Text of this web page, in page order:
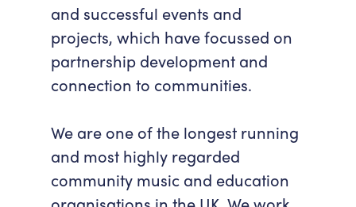
Accessibility
Work With Us
Workforce Development
Getting Here
and successful events and
projects, which have focussed on
partnership development and
connection to communities.
We are one of the longest running
and most highly regarded
community music and education